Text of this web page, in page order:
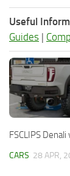
Useful
Guides |
FSCLIPS Denali
CARS 28 APR,